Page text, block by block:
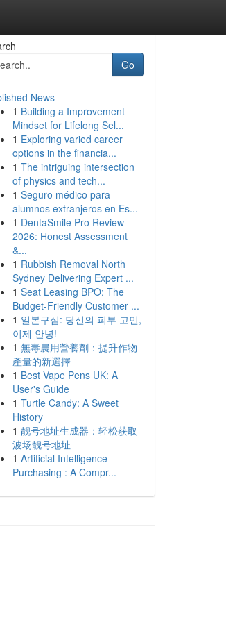
Go
News
1 Building a Improvement
Mindset for Lifelong Sel...
1 Exploring varied career
options in the financia...
1 The intriguing intersection
of physics and tech...
1 Seguro médico para
alumnos extranjeros en Es...
1 DentaSmile Pro Review
2026: Honest Assessment
&...
1 Rubbish Removal North
Sydney Delivering Expert ...
1 Seat Leasing BPO: The
Budget-Friendly Customer ...
1 일본구심: 당신의 피부 고민,
이제 안녕!
1 無毒農用營養劑：提升作物
產量的新選擇
1 Best Vape Pens UK: A
User's Guide
1 Turtle Candy: A Sweet
History
1 靓号地址生成器：轻松获取
波场靓号地址
1 Artificial Intelligence
Purchasing : A Compr...